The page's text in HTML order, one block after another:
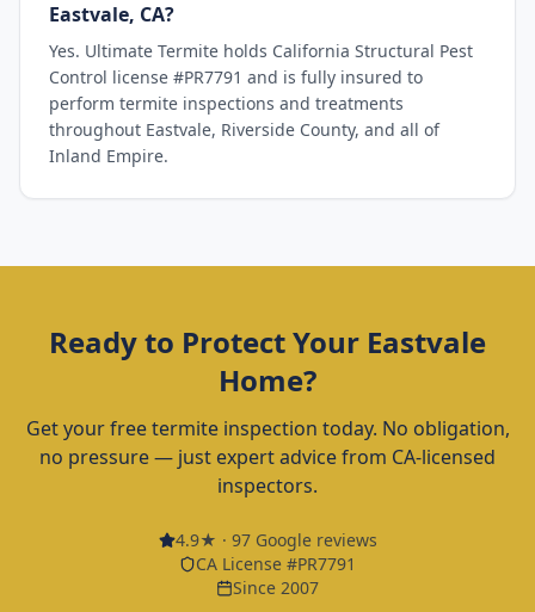
Eastvale, CA?
Yes. Ultimate Termite holds California Structural Pest
Control license #PR7791 and is fully insured to
perform termite inspections and treatments
throughout Eastvale, Riverside County, and all of
Inland Empire.
Ready to Protect Your Eastvale
Home?
Get your free termite inspection today. No obligation,
no pressure — just expert advice from CA-licensed
inspectors.
4.9★ · 97Google reviews
CA License #PR7791
Since 2007